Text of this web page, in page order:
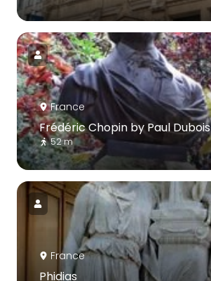
France
Frédéric Chopin by Paul Dubois
52 m
France
Phidias